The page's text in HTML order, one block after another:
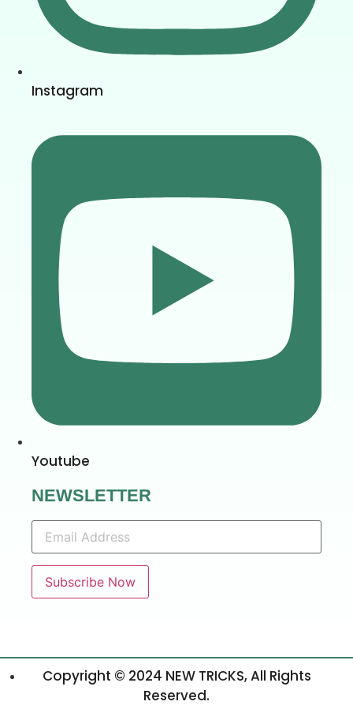
Instagram
Youtube
NEWSLETTER
Copyright © 2024 NEW TRICKS, All Rights
Reserved.